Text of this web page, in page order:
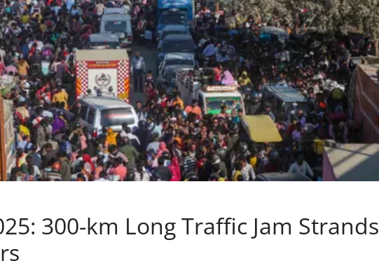
300-km Long Traffic Jam Strands